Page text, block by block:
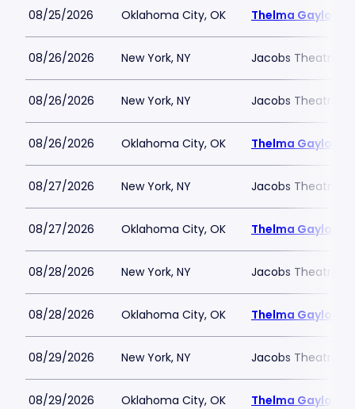
08/25/2026 Oklahoma City, OK Thelma Gaylord
08/26/2026 New York, NY Jacobs Theatre-
08/26/2026 New York, NY Jacobs Theatre-
08/26/2026 Oklahoma City, OK Thelma Gaylord
08/27/2026 New York, NY Jacobs Theatre-
08/27/2026 Oklahoma City, OK Thelma Gaylord
08/28/2026 New York, NY Jacobs Theatre-
08/28/2026 Oklahoma City, OK Thelma Gaylord
08/29/2026 New York, NY Jacobs Theatre-
08/29/2026 Oklahoma City, OK Thelma Gaylord